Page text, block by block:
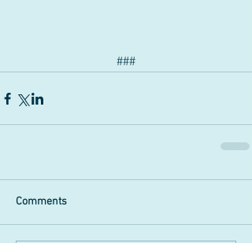
###
Comments